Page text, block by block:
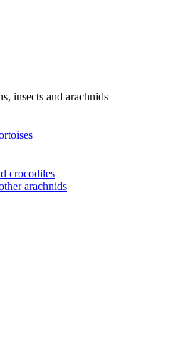
insects and arachnids
crocodiles
arachnids